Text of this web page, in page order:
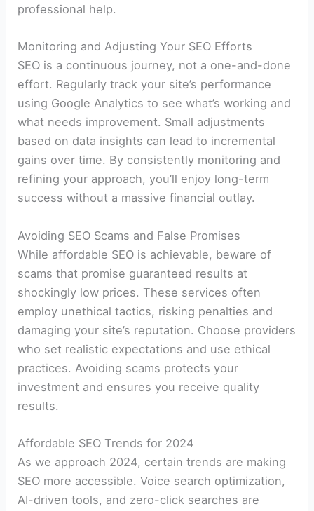
professional help.
Monitoring and Adjusting Your SEO Efforts
SEO is a continuous journey, not a one-and-done
effort. Regularly track your site’s performance
using Google Analytics to see what’s working and
what needs improvement. Small adjustments
based on data insights can lead to incremental
gains over time. By consistently monitoring and
refining your approach, you’ll enjoy long-term
success without a massive financial outlay.
Avoiding SEO Scams and False Promises
While affordable SEO is achievable, beware of
scams that promise guaranteed results at
shockingly low prices. These services often
employ unethical tactics, risking penalties and
damaging your site’s reputation. Choose providers
who set realistic expectations and use ethical
practices. Avoiding scams protects your
investment and ensures you receive quality
results.
Affordable SEO Trends for 2024
As we approach 2024, certain trends are making
SEO more accessible. Voice search optimization,
AI-driven tools, and zero-click searches are